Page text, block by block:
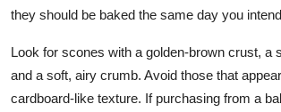
they should be baked the same day you
Look for scones with a golden-brown crust, a
and a soft, airy crumb. Avoid those that
cardboard-like texture. If purchasing from a